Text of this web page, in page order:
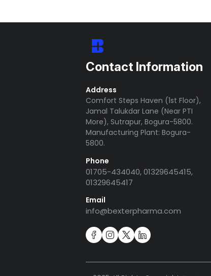
Contact Information
Address
Comfort Steps Haven (1st Floor),
Jamal Talukdar Lane (Near PTI
More), Sutrapur, Bogura-5800.
Manufacturing Plant: Bogura-
5800.
Phone
01705-434040, 01329645415,
01329645417
Email
info@bexterpharma.com